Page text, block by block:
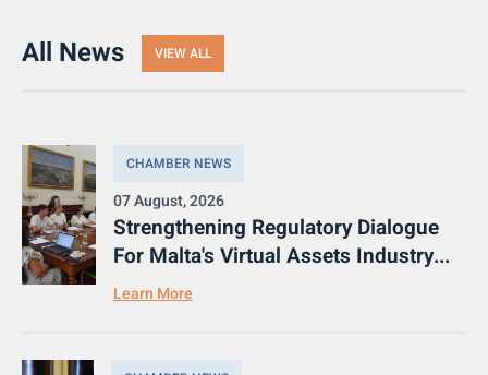
All News VIEW ALL
CHAMBER NEWS
07 August, 2026
Strengthening Regulatory Dialogue
For Malta's Virtual Assets Industry...
Learn More